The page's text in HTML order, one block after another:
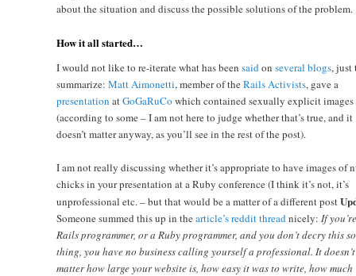
about the situation and discuss the possible solutions of the problem.
How it all started…
I would not like to re-iterate what has been saidon several blogs, just
summarize: Matt Aimonetti, member of theRails Activists, gave a
presentation atGoGaRuCo which contained sexually explicit images
(according to some – I am not here to judge whether that’s true, and it
doesn’t matter anyway, as you’ll see in the rest of the post).
I am not really discussing whether it’s appropriate to have images of
chicks in your presentation at a Ruby conference (I think it’s not, it’s
unprofessional etc. – but that would be a matter of a different post
Someone summed this up in thearticle’s reddit threadnicely: If
Rails programmer, or a Ruby programmer, and you don’t decry this
thing, you have no business calling yourself a professional. It doesn’t
matter how large your website is, how easy it was to write, how much